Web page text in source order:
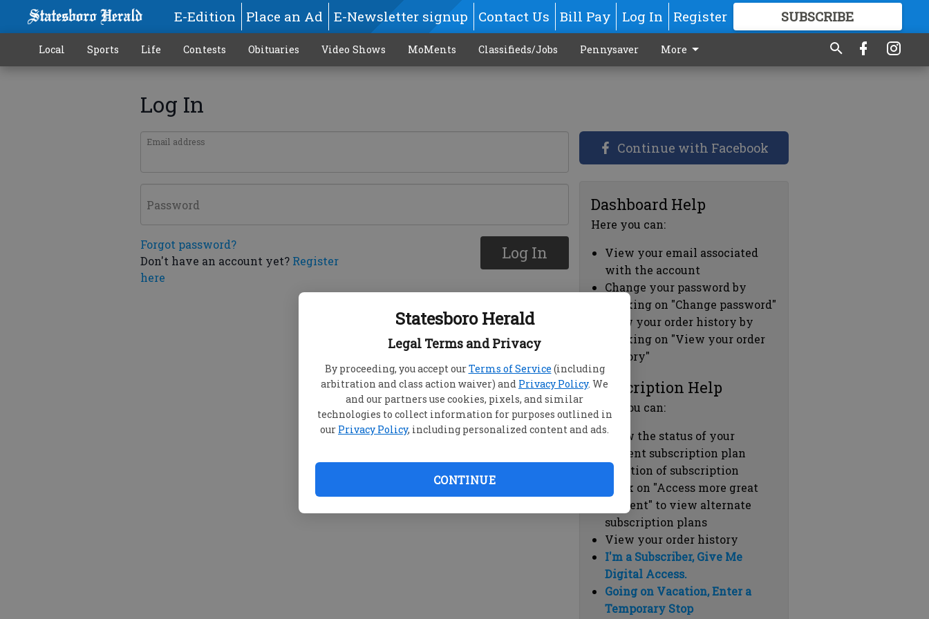
Statesboro Herald
Legal Terms and Privacy
By proceeding, you accept ourTerms of Service (including
arbitration and class action waiver) and Privacy Policy. We
and our partners use cookies, pixels, and similar
technologies to collect information for purposes outlined in
our Privacy Policy, including personalized content and ads.
CONTINUE
E-Edition Place an Ad E-Newsletter signup Contact Us Bill Pay Log In Register SUBSCRIBE
GREAT CONTENT
Local Sports Life Contests Obituaries Video Shows MoMents Classifieds/Jobs Pennysaver More
Log In
Email address
Password
Forgot password?
Don't have an account yet? Register
here
Log In
Continue with Facebook
Dashboard Help
Here you can:
View your email associated
with the account
Change your password by
clicking on "Change password"
view your order history by
clicking on "View your order
history"
Subscription Help
Here you can:
View the status of your
current subscription plan
Duration of subscription
Click on "Access more great
content" to view alternate
subscription plans
View your order history
I'm a Subscriber, Give Me
Digital Access.
Going on Vacation, Enter a
Temporary Stop